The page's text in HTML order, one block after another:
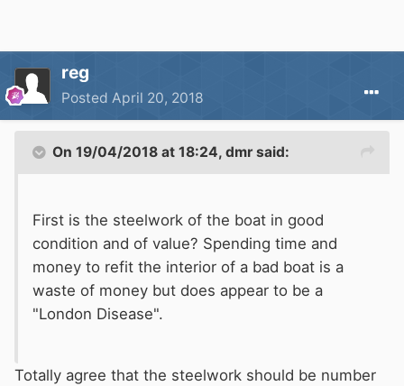
reg
Posted April 20, 2018
On 19/04/2018 at 18:24, dmr said:
First is the steelwork of the boat in good
condition and of value? Spending time and
money to refit the interior of a bad boat is a
waste of money but does appear to be a
"London Disease".
Totally agree that the steelwork should be number